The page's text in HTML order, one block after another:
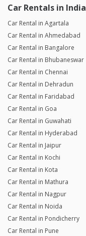
Car Rentals in India
Car Rental in Agartala
Car Rental in Ahmedabad
Car Rental in Bangalore
Car Rental in Bhubaneswar
Car Rental in Chennai
Car Rental in Dehradun
Car Rental in Faridabad
Car Rental in Goa
Car Rental in Guwahati
Car Rental in Hyderabad
Car Rental in Jaipur
Car Rental in Kochi
Car Rental in Kota
Car Rental in Mathura
Car Rental in Nagpur
Car Rental in Noida
Car Rental in Pondicherry
Car Rental in Pune